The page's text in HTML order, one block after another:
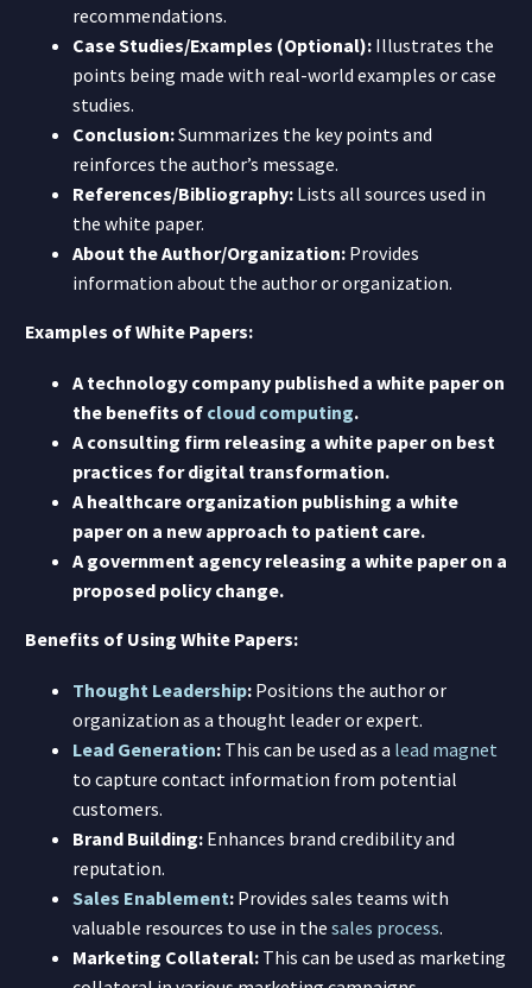
recommendations.
Case Studies/Examples (Optional): Illustrates the
points being made with real-world examples or case
studies.
Conclusion:Summarizes the key points and
reinforces the author’s message.
References/Bibliography: Lists all sources used in
the white paper.
About the Author/Organization: Provides
information about the author or organization.
Examples of White Papers:
A technology company published a white paper on
the benefits of cloud computing.
A consulting firm releasing a white paper on best
practices for digital transformation.
A healthcare organization publishing a white
paper on a new approach to patient care.
A government agency releasing a white paper on a
proposed policy change.
Benefits of Using White Papers:
Thought Leadership: Positions the author or
organization as a thought leader or expert.
Lead Generation: This can be used as a lead magnet
to capture contact information from potential
customers.
Brand Building: Enhances brand credibility and
reputation.
Sales Enablement: Provides sales teams with
valuable resources to use in the sales process.
Marketing Collateral: This can be used as marketing